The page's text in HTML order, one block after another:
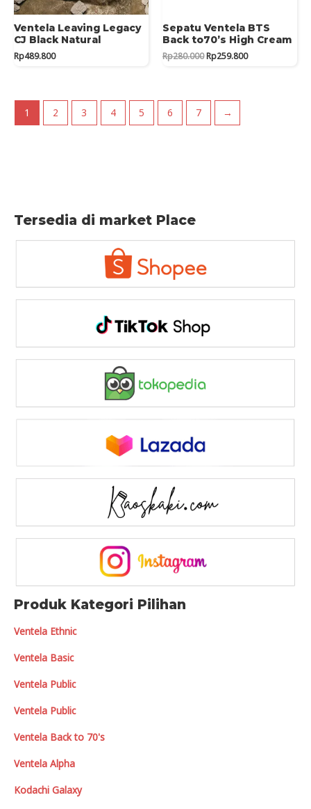
Ventela Leaving Legacy
CJ Black Natural
Rp489.800
Sepatu Ventela BTS
Back to70’s High Cream
Rp280.000Original
Rp259.800Current
1 2 3 4 5 6 7 →
Tersedia di market Place
Produk Kategori Pilihan
Ventela Ethnic
Ventela Basic
Ventela Public
Ventela Public
Ventela Back to 70's
Ventela Alpha
Kodachi Galaxy